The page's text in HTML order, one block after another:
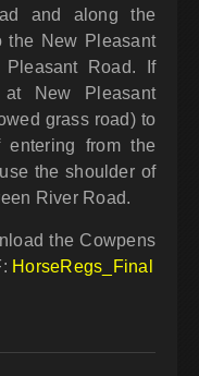
and along the
the New Pleasant
Road. If
New Pleasant
grass road) to
from the
the shoulder of
River Road.
the Cowpens
HorseRegs_Final